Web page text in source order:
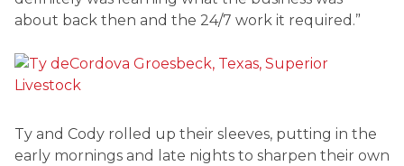
about back then and the 24/7 work it required.”
Ty and Cody rolled up their sleeves, putting in the
early mornings and late nights to sharpen their own